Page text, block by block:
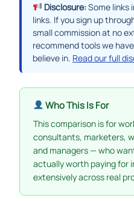
Disclosure:Some links
links. If you sign up
small commission at no
recommend tools we
believe in. Read our full
Who This Is For
This comparison is for
consultants, marketers,
and managers — who
actually worth paying for
extensively across real